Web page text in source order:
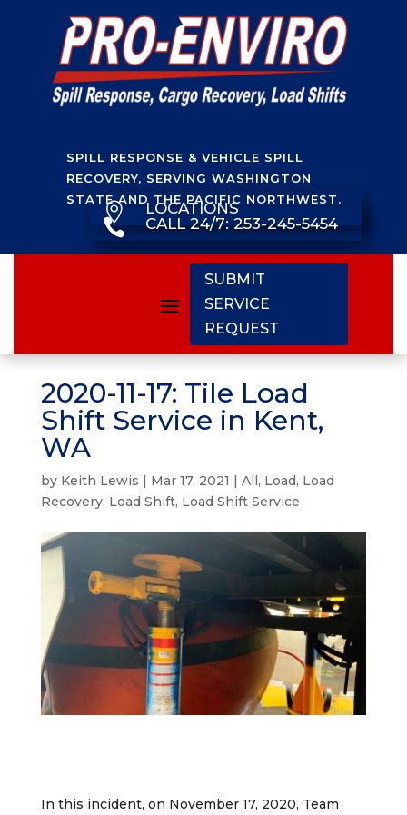
SPILL RESPONSE & VEHICLE SPILL
RECOVERY, SERVING WASHINGTON
STATE AND THE PACIFIC NORTHWEST.
 LOCATIONS
 CALL 24/7: 253-245-5454
SUBMIT
SERVICE
REQUEST
2020-11-17: Tile Load
Shift Service in Kent,
WA
by Keith Lewis | Mar 17, 2021 | All, Load, Load
Recovery, Load Shift, Load Shift Service
In this incident, on November 17, 2020, Team